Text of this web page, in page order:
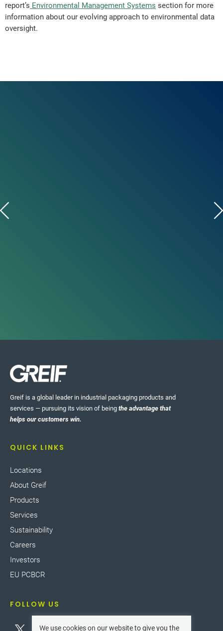
report’s Environmental Management Systems section for more
information about our evolving approach to environmental data
oversight.
Greif is a global leader in industrial packaging products and
services — pursuing its vision of being the advantage that
helps our customers win.
QUICK LINKS
Locations
About Greif
Products
Services
Sustainability
Careers
Investors
EU PCBCR
FOLLOW US
We use cookies on our website to give you the